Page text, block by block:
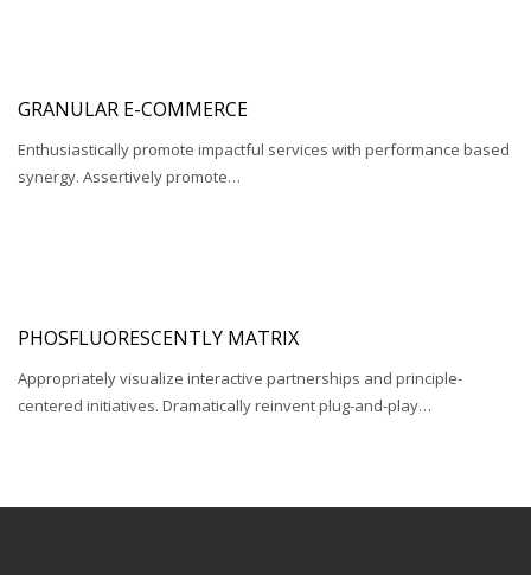
GRANULAR E-COMMERCE
Enthusiastically promote impactful services with performance based
synergy. Assertively promote…
PHOSFLUORESCENTLY MATRIX
Appropriately visualize interactive partnerships and principle-
centered initiatives. Dramatically reinvent plug-and-play…